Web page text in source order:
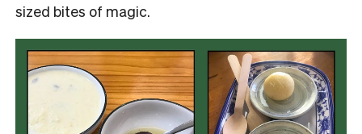
sized bites of magic.